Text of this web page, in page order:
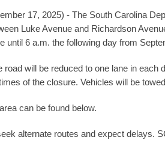
17, 2025) - The South Carolina
Luke Avenue and Richardson
until 6 a.m. the following day from
road will be reduced to one lane in
of the closure. Vehicles will be
can be found below.
alternate routes and expect delays.